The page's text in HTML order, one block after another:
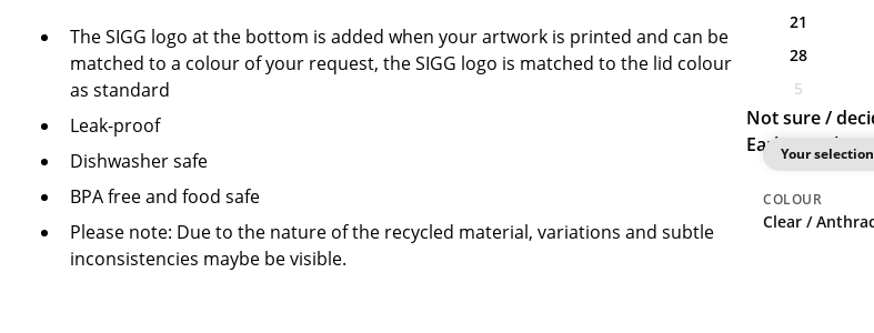
The SIGG logo at the bottom is added when your artwork is printed and can be
matched to a colour of your request, the SIGG logo is matched to the lid colour
as standard
Leak-proof
Dishwasher safe
BPA free and food safe
Please note: Due to the nature of the recycled material, variations and subtle
inconsistencies maybe be visible.
21
28
5
Not sure /
Earliest: 8th
Your selection
COLOUR
Clear /